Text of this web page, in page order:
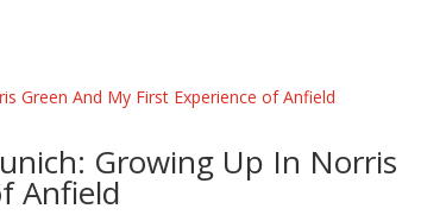
Growing Up In Norris
Anfield